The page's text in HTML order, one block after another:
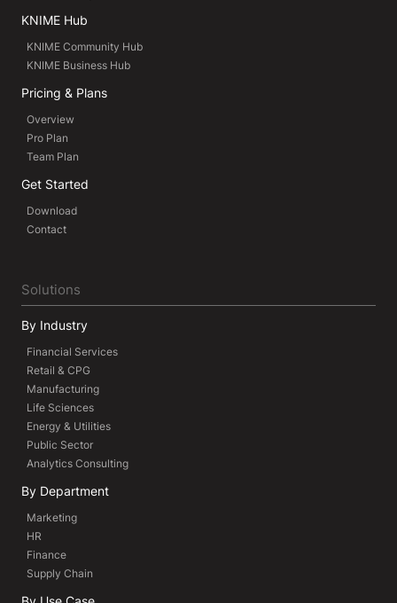
KNIME Hub
KNIME Community Hub
KNIME Business Hub
Pricing & Plans
Overview
Pro Plan
Team Plan
Get Started
Download
Contact
Solutions
By Industry
Financial Services
Retail & CPG
Manufacturing
Life Sciences
Energy & Utilities
Public Sector
Analytics Consulting
By Department
Marketing
HR
Finance
Supply Chain